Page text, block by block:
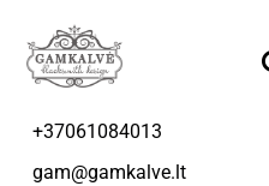
+37061084013
gam@gamkalve.lt